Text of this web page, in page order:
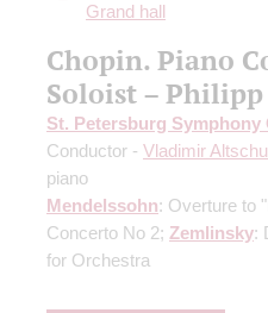
Grand hall
Chopin. Piano
Soloist – Philipp
St. Petersburg Symphony
Conductor - Vladimir
piano
Mendelssohn: Overture to
Concerto No 2; Zemlinsky:
for Orchestra